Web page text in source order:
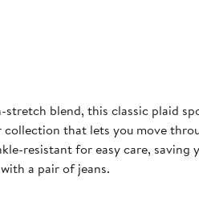
blend, this classic plaid
that lets you move
resistant for easy care,
a pair of jeans.​​